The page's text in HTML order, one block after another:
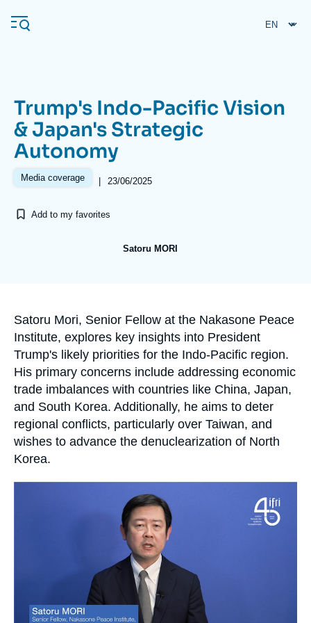
main
Navigation
principale
Ifri
Log in
Support us
About Ifri
Middle East
Trump's Indo-Pacific Vision
& Japan's Strategic
Autonomy
Media coverage | 23/06/2025
Add to my favorites
Satoru MORI
Accroche
Satoru Mori, Senior Fellow at the Nakasone Peace
Institute, explores key insights into President
Trump's likely priorities for the Indo-Pacific region.
His primary concerns include addressing economic
trade imbalances with countries like China, Japan,
and South Korea. Additionally, he aims to deter
regional conflicts, particularly over Taiwan, and
wishes to advance the denuclearization of North
Korea.